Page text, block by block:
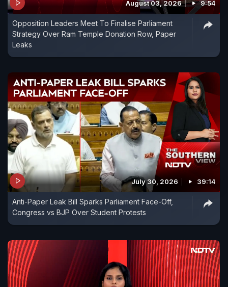
August 03, 2026 9:54
Opposition Leaders Meet To Finalise Parliament
Strategy Over Ram Temple Donation Row, Paper
Leaks
July 30, 2026 39:14
Anti-Paper Leak Bill Sparks Parliament Face-Off,
Congress vs BJP Over Student Protests